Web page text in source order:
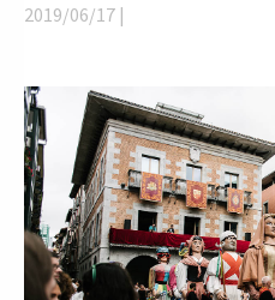
2019/06/17 |